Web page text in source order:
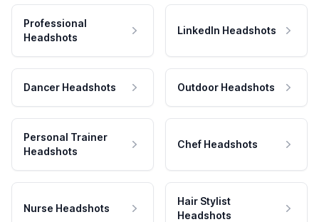
Professional
Headshots
LinkedIn Headshots
Dancer Headshots Outdoor Headshots
Personal Trainer
Headshots
Chef Headshots
Nurse Headshots
Hair Stylist
Headshots